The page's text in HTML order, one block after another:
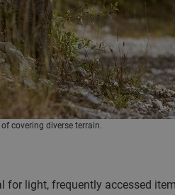
covering diverse terrain.
for light, frequently accessed